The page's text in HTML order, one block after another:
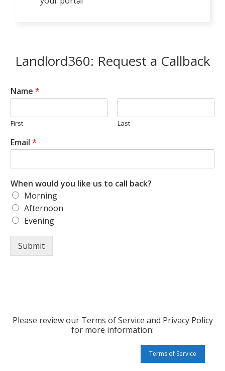
Landlord360: Request a Callback
Name *
First Last
Email *
When would you like us to call back?
Morning
Afternoon
Evening
Submit
Please review our Terms of Service and Privacy Policy
for more information:
Terms of Service